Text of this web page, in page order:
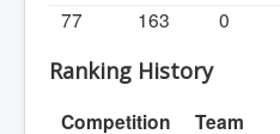
77 163 0
Ranking History
Competition Team